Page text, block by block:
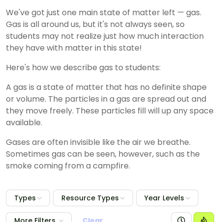
We've got just one main state of matter left — gas.
Gas is all around us, but it's not always seen, so
students may not realize just how much interaction
they have with matter in this state!
Here's how we describe gas to students:
A gas is a state of matter that has no definite shape
or volume. The particles in a gas are spread out and
they move freely. These particles fill will up any space
available.
Gases are often invisible like the air we breathe.
Sometimes gas can be seen, however, such as the
smoke coming from a campfire.
Types Resource Types Year Levels